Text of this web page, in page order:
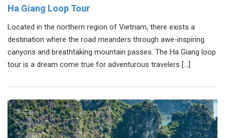
Ha Giang Loop Tour
Located in the northern region of Vietnam, there exists a
destination where the road meanders through awe-inspiring
canyons and breathtaking mountain passes. The Ha Giang loop
tour is a dream come true for adventurous travelers […]